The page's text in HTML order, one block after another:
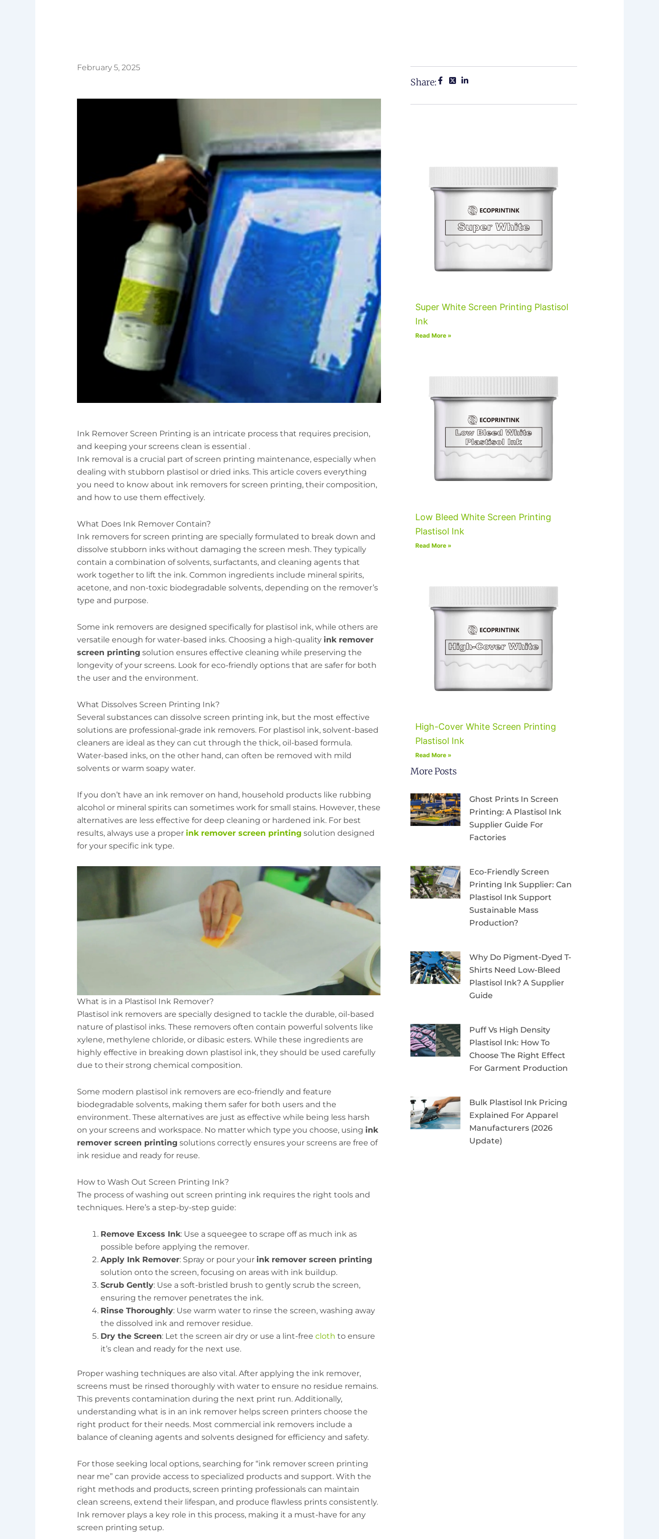
February 5, 2025
Ink Remover Screen Printing is an intricate process that requires precision,
and keeping your screens clean is essential .
Ink removal is a crucial part of screen printing maintenance, especially when
dealing with stubborn plastisol or dried inks. This article covers everything
you need to know about ink removers for screen printing, their composition,
and how to use them effectively.
What Does Ink Remover Contain?
Ink removers for screen printing are specially formulated to break down and
dissolve stubborn inks without damaging the screen mesh. They typically
contain a combination of solvents, surfactants, and cleaning agents that
work together to lift the ink. Common ingredients include mineral spirits,
acetone, and non-toxic biodegradable solvents, depending on the remover’s
type and purpose.
Some ink removers are designed specifically for plastisol ink, while others are
versatile enough for water-based inks. Choosing a high-quality ink remover
screen printing solution ensures effective cleaning while preserving the
longevity of your screens. Look for eco-friendly options that are safer for both
the user and the environment.
What Dissolves Screen Printing Ink?
Several substances can dissolve screen printing ink, but the most effective
solutions are professional-grade ink removers. For plastisol ink, solvent-based
cleaners are ideal as they can cut through the thick, oil-based formula.
Water-based inks, on the other hand, can often be removed with mild
solvents or warm soapy water.
If you don’t have an ink remover on hand, household products like rubbing
alcohol or mineral spirits can sometimes work for small stains. However, these
alternatives are less effective for deep cleaning or hardened ink. For best
results, always use a proper ink remover screen printing solution designed
for your specific ink type.
What is in a Plastisol Ink Remover?
Plastisol ink removers are specially designed to tackle the durable, oil-based
nature of plastisol inks. These removers often contain powerful solvents like
xylene, methylene chloride, or dibasic esters. While these ingredients are
highly effective in breaking down plastisol ink, they should be used carefully
due to their strong chemical composition.
Some modern plastisol ink removers are eco-friendly and feature
biodegradable solvents, making them safer for both users and the
environment. These alternatives are just as effective while being less harsh
on your screens and workspace. No matter which type you choose, using ink
remover screen printing solutions correctly ensures your screens are free of
ink residue and ready for reuse.
How to Wash Out Screen Printing Ink?
The process of washing out screen printing ink requires the right tools and
techniques. Here’s a step-by-step guide:
Remove Excess Ink: Use a squeegee to scrape off as much ink as
possible before applying the remover.
Apply Ink Remover: Spray or pour your ink remover screen printing
solution onto the screen, focusing on areas with ink buildup.
Scrub Gently: Use a soft-bristled brush to gently scrub the screen,
ensuring the remover penetrates the ink.
Rinse Thoroughly: Use warm water to rinse the screen, washing away
the dissolved ink and remover residue.
Dry the Screen: Let the screen air dry or use a lint-free cloth to ensure
it’s clean and ready for the next use.
Proper washing techniques are also vital. After applying the ink remover,
screens must be rinsed thoroughly with water to ensure no residue remains.
This prevents contamination during the next print run. Additionally,
understanding what is in an ink remover helps screen printers choose the
right product for their needs. Most commercial ink removers include a
balance of cleaning agents and solvents designed for efficiency and safety.
For those seeking local options, searching for “ink remover screen printing
near me” can provide access to specialized products and support. With the
right methods and products, screen printing professionals can maintain
clean screens, extend their lifespan, and produce flawless prints consistently.
Ink remover plays a key role in this process, making it a must-have for any
screen printing setup.
Share:
Super White Screen Printing Plastisol
Ink
Read More »
Low Bleed White Screen Printing
Plastisol Ink
Read More »
High-Cover White Screen Printing
Plastisol Ink
Read More »
More Posts
Ghost Prints In Screen
Printing: A Plastisol Ink
Supplier Guide For
Factories
Eco-Friendly Screen
Printing Ink Supplier: Can
Plastisol Ink Support
Sustainable Mass
Production?
Why Do Pigment-Dyed T-
Shirts Need Low-Bleed
Plastisol Ink? A Supplier
Guide
Puff Vs High Density
Plastisol Ink: How To
Choose The Right Effect
For Garment Production
Bulk Plastisol Ink Pricing
Explained For Apparel
Manufacturers (2026
Update)